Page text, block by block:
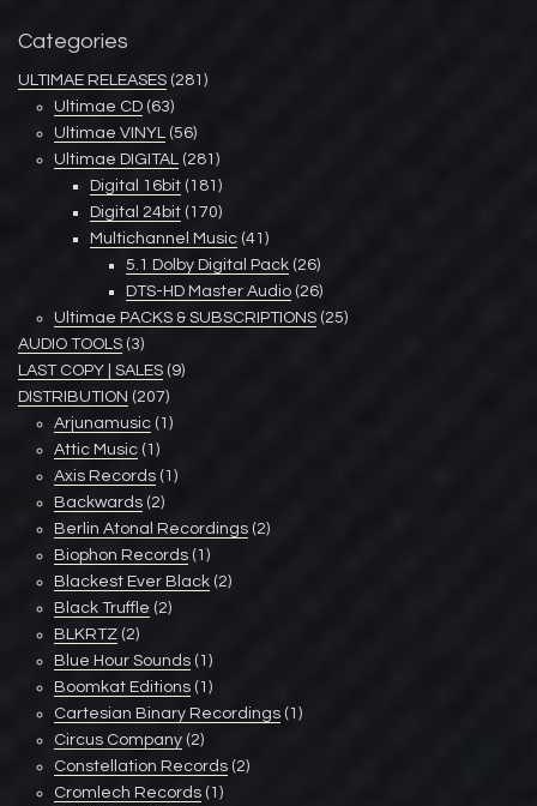
Categories
ULTIMAE RELEASES (281)
Ultimae CD (63)
Ultimae VINYL (56)
Ultimae DIGITAL (281)
Digital 16bit (181)
Digital 24bit (170)
Multichannel Music (41)
5.1 Dolby Digital Pack (26)
DTS-HD Master Audio (26)
Ultimae PACKS & SUBSCRIPTIONS (25)
AUDIO TOOLS (3)
LAST COPY | SALES (9)
DISTRIBUTION (207)
Arjunamusic (1)
Attic Music (1)
Axis Records (1)
Backwards (2)
Berlin Atonal Recordings (2)
Biophon Records (1)
Blackest Ever Black (2)
Black Truffle (2)
BLKRTZ (2)
Blue Hour Sounds (1)
Boomkat Editions (1)
Cartesian Binary Recordings (1)
Circus Company (2)
Constellation Records (2)
Cromlech Records (1)